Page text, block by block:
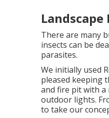
There are many
insects can be
parasites.
We initially used
pleased keeping
and fire pit with
outdoor lights.
to take our